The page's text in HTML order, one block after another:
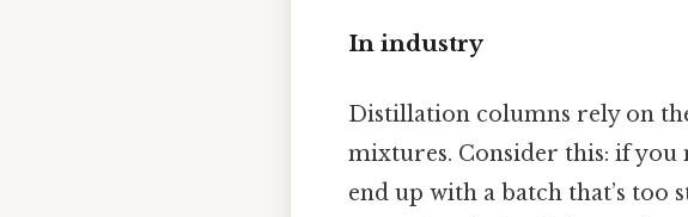
In industry
Distillation columns rely on
mixtures. Consider this: if you
end up with a batch that’s